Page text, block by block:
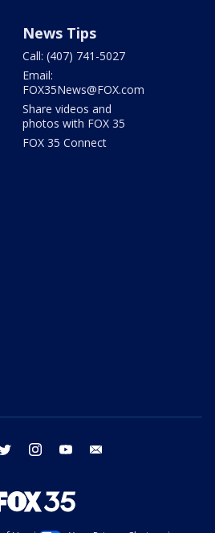
News Tips
Call: (407) 741-5027
Email:
FOX35News@FOX.com
Share videos and
photos with FOX 35
FOX 35 Connect
twitter instagram youtube